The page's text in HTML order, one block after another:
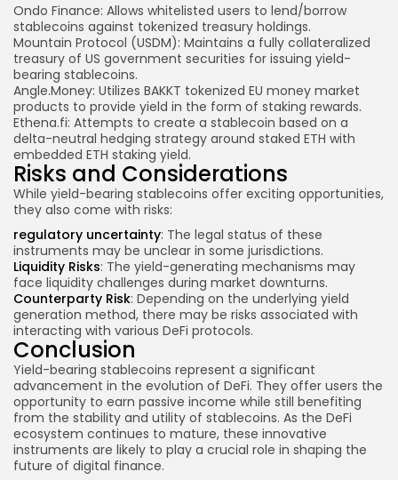
Ondo Finance: Allows whitelisted users to lend/borrow
stablecoins against tokenized treasury holdings.
Mountain Protocol (USDM): Maintains a fully collateralized
treasury of US government securities for issuing yield-
bearing stablecoins.
Angle.Money: Utilizes BAKKT tokenized EU money market
products to provide yield in the form of staking rewards.
Ethena.fi: Attempts to create a stablecoin based on a
delta-neutral hedging strategy around staked ETH with
embedded ETH staking yield.
Risks and Considerations
While yield-bearing stablecoins offer exciting opportunities,
they also come with risks:
regulatory uncertainty: The legal status of these
instruments may be unclear in some jurisdictions.
Liquidity Risks: The yield-generating mechanisms may
face liquidity challenges during market downturns.
Counterparty Risk: Depending on the underlying yield
generation method, there may be risks associated with
interacting with various DeFi protocols.
Conclusion
Yield-bearing stablecoins represent a significant
advancement in the evolution of DeFi. They offer users the
opportunity to earn passive income while still benefiting
from the stability and utility of stablecoins. As the DeFi
ecosystem continues to mature, these innovative
instruments are likely to play a crucial role in shaping the
future of digital finance.